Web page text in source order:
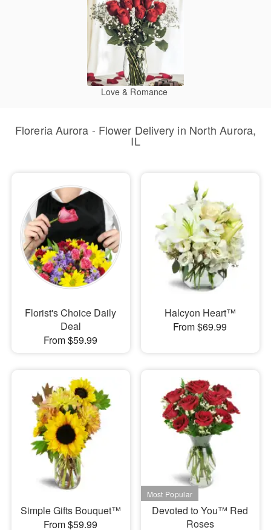
Love & Romance
Floreria Aurora - Flower Delivery in North Aurora,
IL
Florist's Choice Daily
Deal
From $59.99
Halcyon Heart™
From $69.99
Simple Gifts Bouquet™
From $59.99
Devoted to You™ Red
Roses